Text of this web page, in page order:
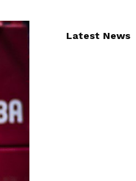
Latest News